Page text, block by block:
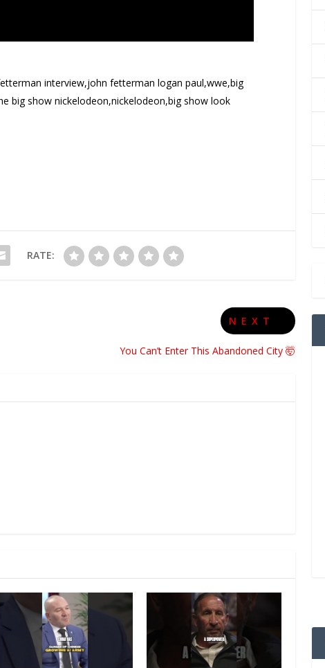
interview,john fetterman logan paul,wwe,big
big show nickelodeon,nickelodeon,big show look
RATE:
NEXT
You Can’t Enter This Abandoned City 🤯